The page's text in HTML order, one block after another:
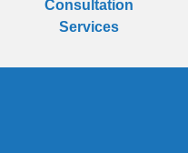
Consultation
Services